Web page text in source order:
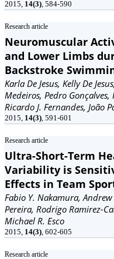
2015, 14(3), 584-590
Research article
Neuromuscular
and Lower Limbs
Backstroke
Karla De Jesus, Kelly De
Medeiros, Pedro Gonçalves,
Ricardo J. Fernandes, João
2015, 14(3), 591-601
Research article
Ultra-Short-Term
Variability is
Effects in Team
Fabio Y. Nakamura, Andrew
Pereira, Rodrigo Ramirez-
Michael R. Esco
2015, 14(3), 602-605
Research article